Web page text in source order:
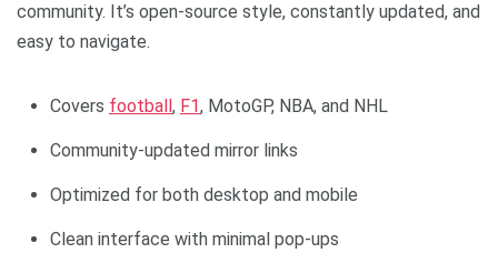
community. It’s open-source style, constantly updated, and
easy to navigate.
Covers football, F1, MotoGP, NBA, and NHL
Community-updated mirror links
Optimized for both desktop and mobile
Clean interface with minimal pop-ups